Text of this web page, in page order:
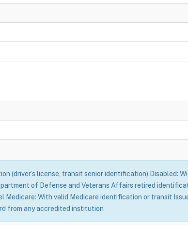
(driver’s license, transit senior identification) Disabled:
of Defense and Veterans Affairs retired
Medicare: With valid Medicare identification or transit
from any accredited institution